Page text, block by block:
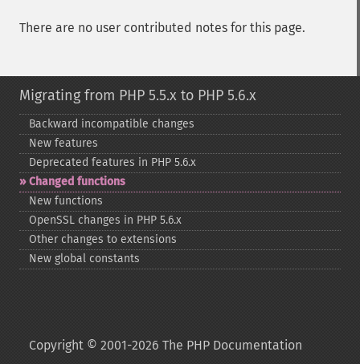
There are no user contributed notes for this page.
Migrating from PHP 5.5.x to PHP 5.6.x
Backward incompatible changes
New features
Deprecated features in PHP 5.6.x
Changed functions
New functions
OpenSSL changes in PHP 5.6.x
Other changes to extensions
New global constants
Copyright © 2001-2026 The PHP Documentation